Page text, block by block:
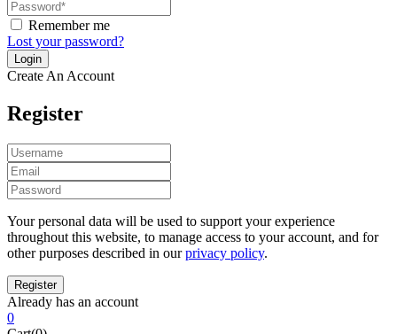
Remember me
Lost your password?
Create An Account
Register
Your personal data will be used to support your experience
throughout this website, to manage access to your account, and for
other purposes described in ourprivacy policy.
Already has an account
0